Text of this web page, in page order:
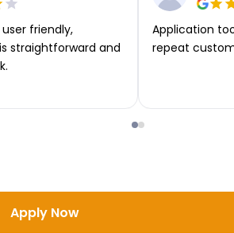
friendly,
straightforward and
Application
repeat
Apply Now